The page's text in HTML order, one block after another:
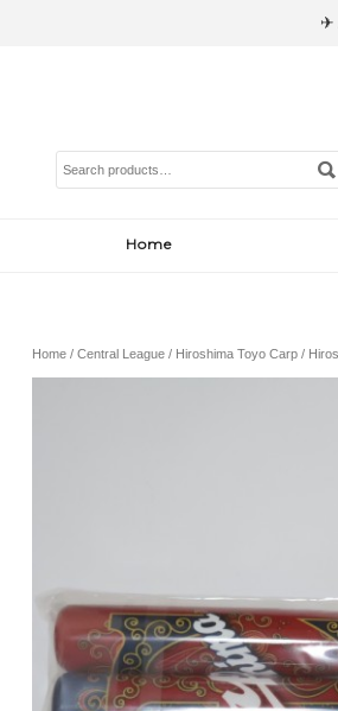
Search
for:
Home
Home/ Central League/ Hiroshima Toyo Carp/
✈